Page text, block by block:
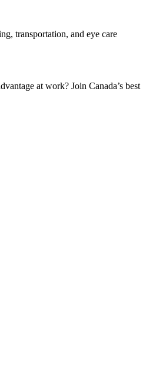
transportation, and eye care
at work? Join Canada’s best